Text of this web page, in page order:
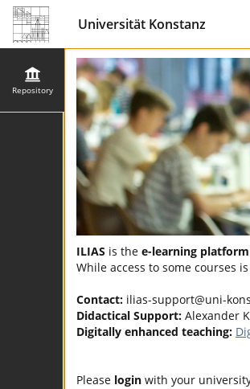
Universität Konstanz
Repository
ILIAS is the e-learning platform
While access to some courses
Contact: ilias-support@uni-
Didactical Support: Alexander
Digitally enhanced teaching:
Please login with your